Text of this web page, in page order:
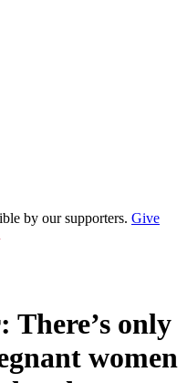
by our supporters. Give
only
women